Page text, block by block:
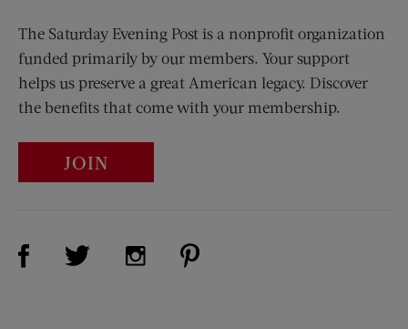
The Saturday Evening Post is a nonprofit organization
funded primarily by our members. Your support
helps us preserve a great American legacy. Discover
the benefits that come with your membership.
JOIN
Visit Us on Facebook (opens new window)
Visit Us on Twitter (opens new window)
Visit Us on Instagram (opens new